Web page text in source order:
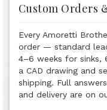
Custom Orders
Every Amoretti
order — standard
4–6 weeks for sinks,
a CAD drawing and
shipping. Full
and delivery are on